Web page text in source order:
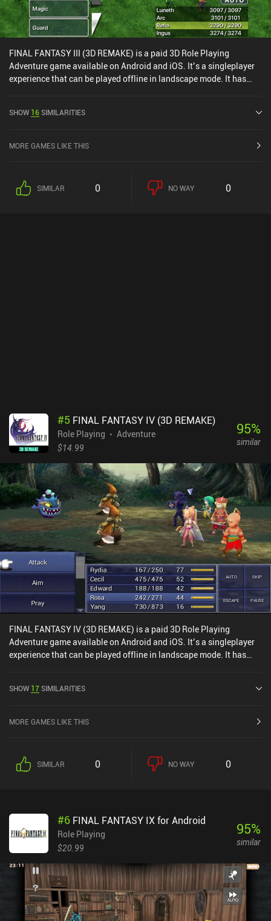
FINAL FANTASY III (3D REMAKE) is a paid 3D Role Playing
Adventure game available on Android and iOS. It’s a singleplayer
experience that can be played offline in landscape mode. It has
current rating of 4.2 out of 5.0 on Google Play and 4.1 out of 5.0 on
SHOW 16SIMILARITIES
MORE GAMES LIKE THIS
SIMILAR 0 NO WAY 0
#5 FINAL FANTASY IV (3D REMAKE)
Role Playing
Adventure
$14.99
95%
similar
FINAL FANTASY IV (3D REMAKE) is a paid 3D Role Playing
Adventure game available on Android and iOS. It’s a singleplayer
experience that can be played offline in landscape mode. It has
current rating of 4.1 out of 5.0 on Google Play and 4.4 out of 5.0 on
SHOW 17SIMILARITIES
MORE GAMES LIKE THIS
SIMILAR 0 NO WAY 0
#6 FINAL FANTASY IX for Android
Role Playing
$20.99
95%
similar